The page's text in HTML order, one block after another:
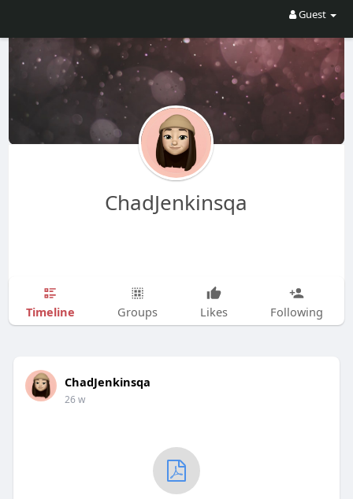
Guest
ChadJenkinsqa
Timeline Groups Likes Following
ChadJenkinsqa
26 w